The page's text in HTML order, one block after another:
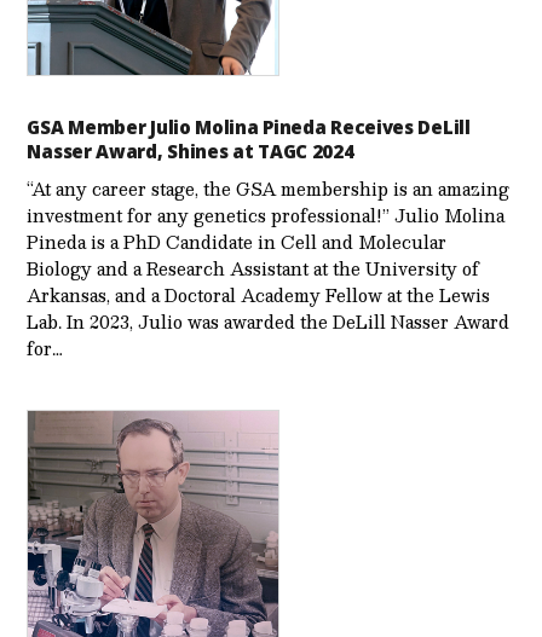
GSA Member Julio Molina Pineda Receives DeLill
Nasser Award, Shines at TAGC 2024
“At any career stage, the GSA membership is an amazing
investment for any genetics professional!” Julio Molina
Pineda is a PhD Candidate in Cell and Molecular
Biology and a Research Assistant at the University of
Arkansas, and a Doctoral Academy Fellow at the Lewis
Lab. In 2023, Julio was awarded the DeLill Nasser Award
for…